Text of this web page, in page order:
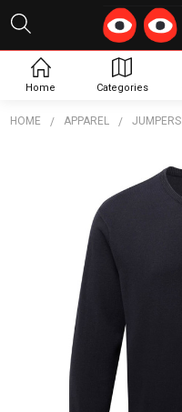
HOME APPAREL JUMPERS
Home Categories